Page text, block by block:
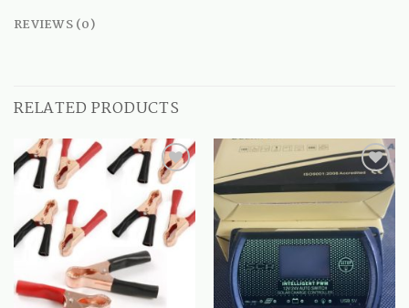
REVIEWS (0)
RELATED PRODUCTS